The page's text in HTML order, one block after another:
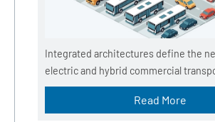
Integrated architectures define the
electric and hybrid commercial
Read More